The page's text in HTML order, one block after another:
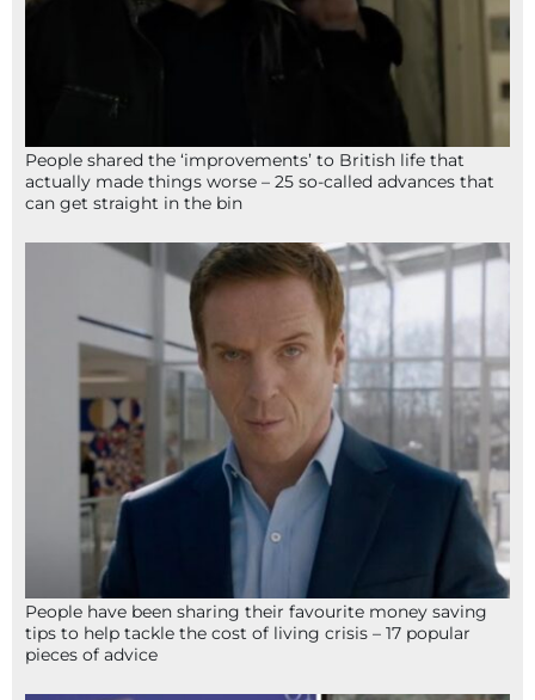
People shared the ‘improvements’ to British life that
actually made things worse – 25 so-called advances that
can get straight in the bin
People have been sharing their favourite money saving
tips to help tackle the cost of living crisis – 17 popular
pieces of advice